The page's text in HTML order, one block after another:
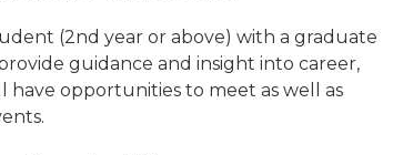
(2nd year or above) with a graduate
guidance and insight into career,
have opportunities to meet as well as